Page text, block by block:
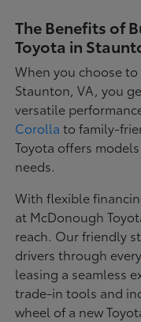
The Benefits of
Toyota in
When you choose
Staunton, VA, you
versatile
Corolla to family-
Toyota offers
needs.
With flexible
at McDonough
reach. Our friendly
drivers through
leasing a seamless
trade-in tools and
wheel of a new